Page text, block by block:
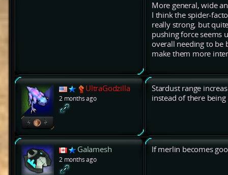
More general, wide
I think the spider-
really strong, but
pushing force seems
overall needing to be
make them more
UltraGodzilla
2 months ago
Stardust range
instead of there
Galamesh
2 months ago
If merlin becomes